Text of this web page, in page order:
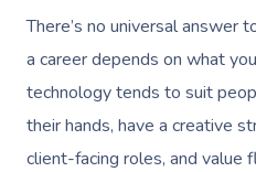
There’s no universal answer
a career depends on what
technology tends to suit
their hands, have a creative
client-facing roles, and value